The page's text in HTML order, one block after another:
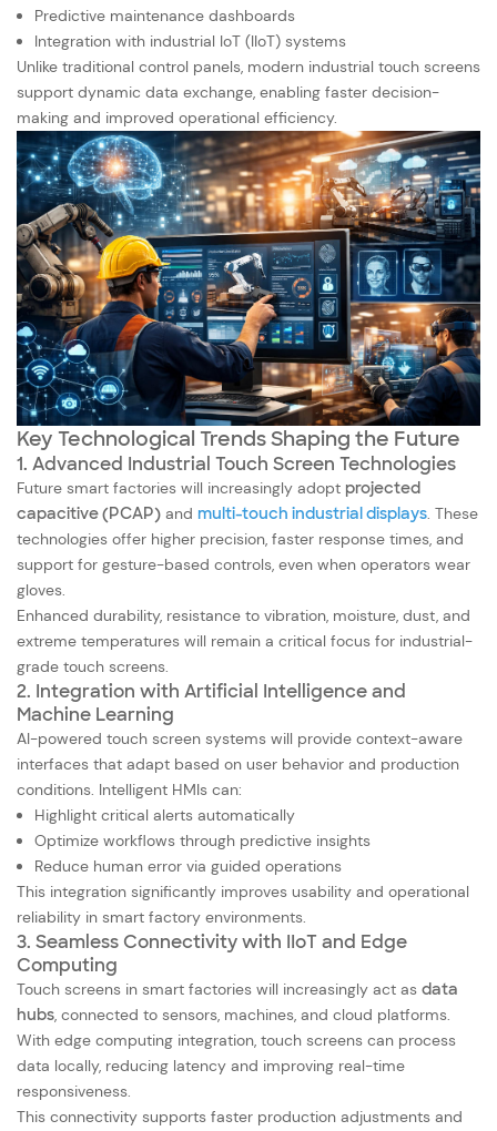
Predictive maintenance dashboards
Integration with industrial IoT (IIoT) systems
Unlike traditional control panels, modern industrial touch screens
support dynamic data exchange, enabling faster decision-
making and improved operational efficiency.
Key Technological Trends Shaping the Future
1. Advanced Industrial Touch Screen Technologies
Future smart factories will increasingly adopt projected
capacitive (PCAP) and multi-touch industrial displays. These
technologies offer higher precision, faster response times, and
support for gesture-based controls, even when operators wear
gloves.
Enhanced durability, resistance to vibration, moisture, dust, and
extreme temperatures will remain a critical focus for industrial-
grade touch screens.
2. Integration with Artificial Intelligence and
Machine Learning
AI-powered touch screen systems will provide context-aware
interfaces that adapt based on user behavior and production
conditions. Intelligent HMIs can:
Highlight critical alerts automatically
Optimize workflows through predictive insights
Reduce human error via guided operations
This integration significantly improves usability and operational
reliability in smart factory environments.
3. Seamless Connectivity with IIoT and Edge
Computing
Touch screens in smart factories will increasingly act as data
hubs, connected to sensors, machines, and cloud platforms.
With edge computing integration, touch screens can process
data locally, reducing latency and improving real-time
responsiveness.
This connectivity supports faster production adjustments and